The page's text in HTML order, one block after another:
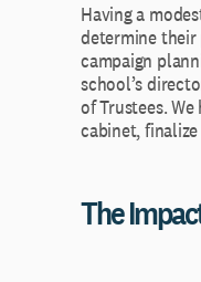
Having a
determine their
campaign
school’s
of Trustees.
cabinet,
The